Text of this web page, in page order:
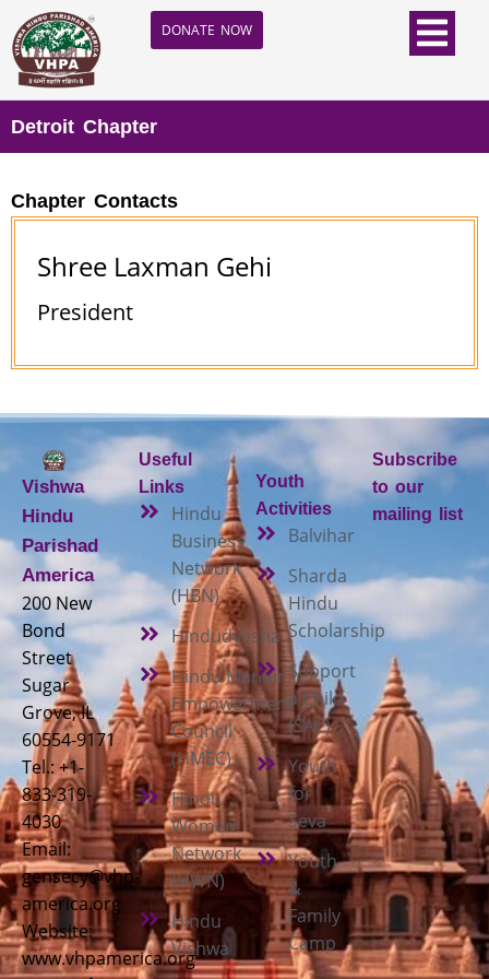
DONATE NOW
Detroit Chapter
Chapter Contacts
Shree Laxman Gehi
President
Vishwa
Hindu
Parishad
America
200 New
Bond
Street
Sugar
Grove, IL
60554-9171
Tel.: +1-
833-319-
4030
Email:
gensecy@vhp-
america.org
Website:
www.vhpamerica.org
Useful
Links
Hindu
Business
Network
(HBN)
Hindudvesha
Hindu Mandir
Empowerment
Council
(HMEC)
Hindu
Women
Network
(HWN)
Hindu
Vishwa
Youth
Activities
Balvihar
Sharda
Hindu
Scholarship
Support
a Child
(SAC)
Youth
for
Seva
Youth
&
Family
Camp
Subscribe
to our
mailing list